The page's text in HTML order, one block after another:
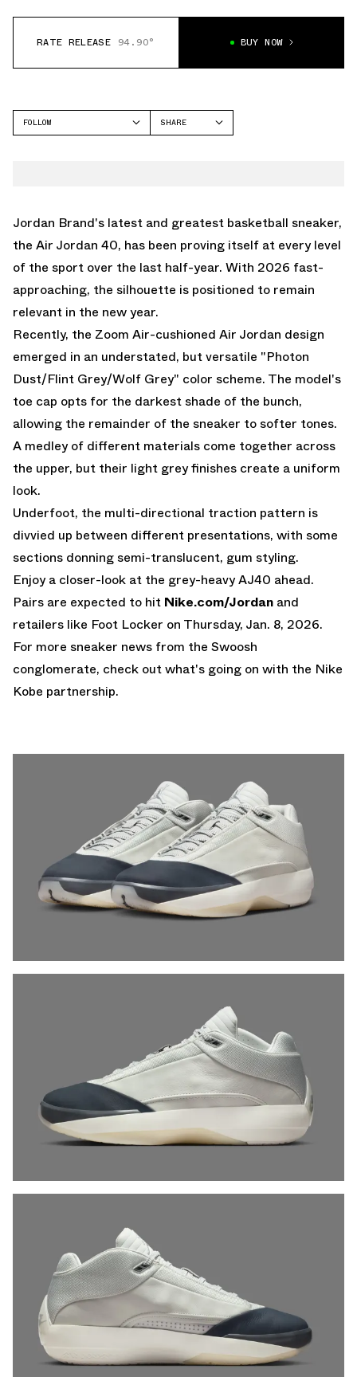
RATE RELEASE 94.90° BUY NOW
FOLLOW
SHARE
Jordan Brand's latest and greatest basketball sneaker,
the Air Jordan 40, has been proving itself at every level
of the sport over the last half-year. With 2026 fast-
approaching, the silhouette is positioned to remain
relevant in the new year.
Recently, the Zoom Air-cushioned Air Jordan design
emerged in an understated, but versatile "Photon
Dust/Flint Grey/Wolf Grey" color scheme. The model's
toe cap opts for the darkest shade of the bunch,
allowing the remainder of the sneaker to softer tones.
A medley of different materials come together across
the upper, but their light grey finishes create a uniform
look.
Underfoot, the multi-directional traction pattern is
divvied up between different presentations, with some
sections donning semi-translucent, gum styling.
Enjoy a closer-look at the grey-heavy AJ40 ahead.
Pairs are expected to hit Nike.com/Jordan and
retailers like Foot Locker on Thursday, Jan. 8, 2026.
For more sneaker news from the Swoosh
conglomerate, check out what's going on with the Nike
Kobe partnership.